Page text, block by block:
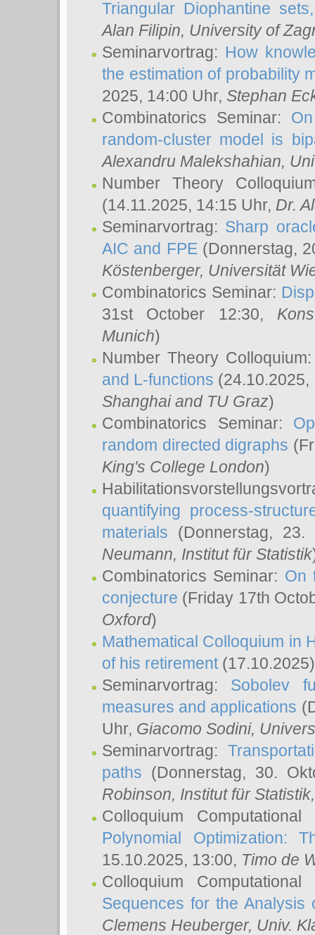
Triangular Diophantine
Alan Filipin, University of
Seminarvortrag: How
the estimation of probability
2025, 14:00 Uhr, Stephan
Combinatorics Seminar:
random-cluster model is
Alexandru Malekshahian,
Number Theory
(14.11.2025, 14:15 Uhr, Dr.
Seminarvortrag: Sharp
AIC and FPE(Donnerstag,
Köstenberger, Universität
Combinatorics Seminar:
31st October 12:30,
Munich)
Number Theory
and L-functions
Shanghai and TU Graz)
Combinatorics Seminar:
random directed digraphs
King's College London)
quantifying process-
materials (Donnerstag,
Neumann, Institut für Statistik
Combinatorics Seminar: On
conjecture (Friday 17th
Oxford)
Mathematical Colloquium in
of his retirement(17.10.2025)
Seminarvortrag: Sobolev
measures and applications
Uhr, Giacomo Sodini,
Seminarvortrag:
paths (Donnerstag, 30.
Robinson, Institut für
Colloquium
Polynomial Optimization:
15.10.2025, 13:00, Timo de
Colloquium
Sequences for the Analysis
Clemens Heuberger, Univ.